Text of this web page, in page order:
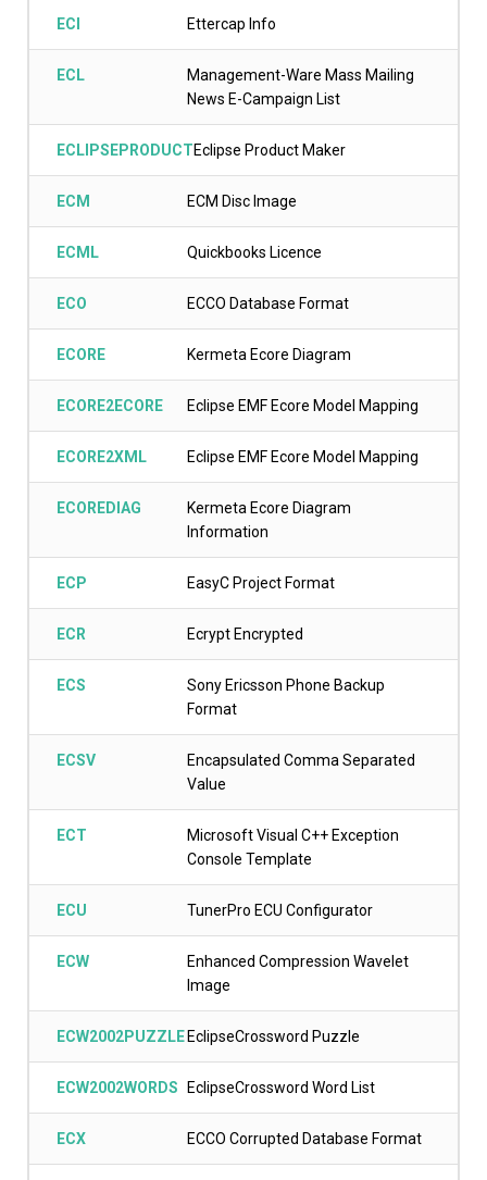
ECI Ettercap Info
ECL
Management-Ware Mass Mailing
News E-Campaign List
ECLIPSEPRODUCTEclipse Product Maker
ECM ECM Disc Image
ECML Quickbooks Licence
ECO ECCO Database Format
ECORE Kermeta Ecore Diagram
ECORE2ECORE Eclipse EMF Ecore Model Mapping
ECORE2XML Eclipse EMF Ecore Model Mapping
ECOREDIAG
Kermeta Ecore Diagram
Information
ECP EasyC Project Format
ECR Ecrypt Encrypted
ECS
Sony Ericsson Phone Backup
Format
ECSV
Encapsulated Comma Separated
Value
ECT
Microsoft Visual C++ Exception
Console Template
ECU TunerPro ECU Configurator
ECW
Enhanced Compression Wavelet
Image
ECW2002PUZZLE EclipseCrossword Puzzle
ECW2002WORDS EclipseCrossword Word List
ECX ECCO Corrupted Database Format